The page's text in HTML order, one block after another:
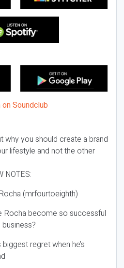
why you should create a brand
lifestyle and not the other
NOTES:
(mrfourtoeighth)
Rocha become so successful
business?
regret when he’s